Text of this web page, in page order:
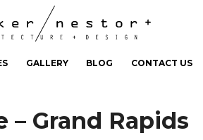
GALLERY BLOG CONTACT US
– Grand Rapids